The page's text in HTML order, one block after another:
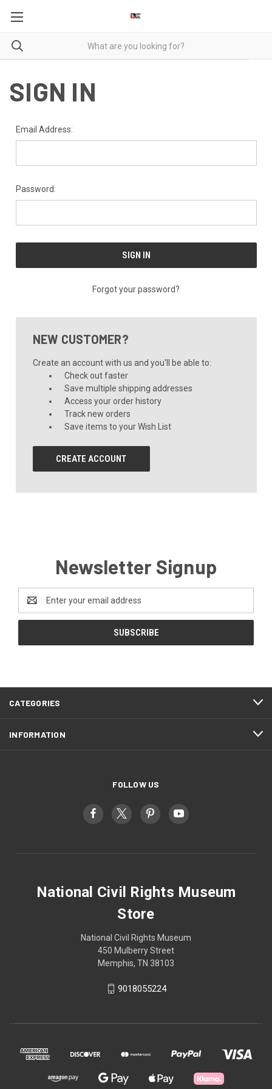
SIGN IN
Email Address:
Password:
Forgot your password?
NEW CUSTOMER?
Create an account with us and you'll be able to:
Check out faster
Save multiple shipping addresses
Access your order history
Track new orders
Save items to your Wish List
CREATE ACCOUNT
Newsletter Signup
Address
CATEGORIES
INFORMATION
FOLLOW US
National Civil Rights Museum
Store
National Civil Rights Museum
450 Mulberry Street
Memphis, TN 38103
9018055224